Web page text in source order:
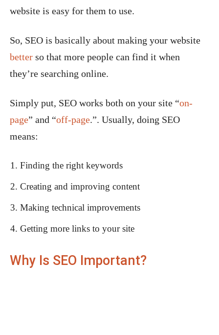
website is easy for them to use.
So, SEO is basically about making your website
better so that more people can find it when
they’re searching online.
Simply put, SEO works both on your site “on-
page” and “off-page.”. Usually, doing SEO
means:
Finding the right keywords
Creating and improving content
Making technical improvements
Getting more links to your site
Why Is SEO Important?